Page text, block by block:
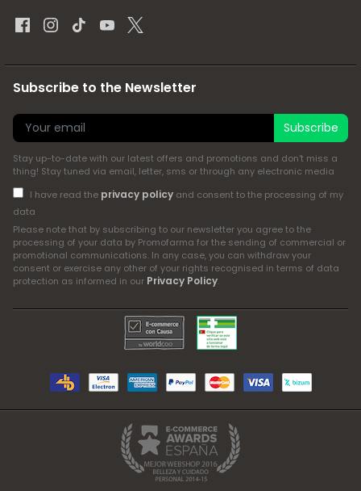
Subscribe to the Newsletter
Subscribe
Stay up-to-date with our latest offers and promotions and don't miss a
thing! Stay tuned via email, letter, sms or through any electronic media
I have read the privacy policyand consent to the processing of my
data
Please note that by subscribing to our newsletter you agree to the
processing of your data by Promofarma for the sending of commercial or
promotional communications. In any case, you can withdraw your
consent or exercise any other of your rights recognised in terms of data
protection as informed in our Privacy Policy.